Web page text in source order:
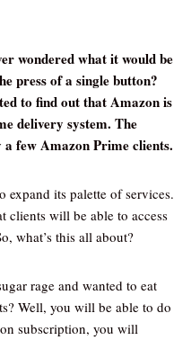
wondered what it would be
press of a single button?
to find out that Amazon is
delivery system. The
a few Amazon Prime clients.
expand its palette of services.
clients will be able to access
what’s this all about?
rage and wanted to eat
Well, you will be able to do
subscription, you will